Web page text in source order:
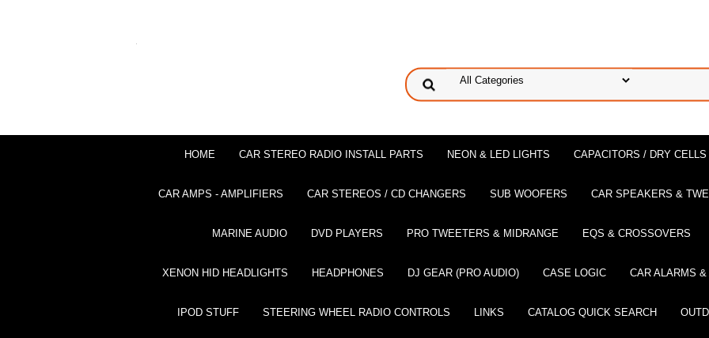
HOME CAR STEREO RADIO INSTALL PARTS NEON & LED LIGHTS CAPACITORS / DRY CELLS
CAR AMPS - AMPLIFIERS CAR STEREOS / CD CHANGERS SUB WOOFERS CAR SPEAKERS &
MARINE AUDIO DVD PLAYERS PRO TWEETERS & MIDRANGE EQS & CROSSOVERS
XENON HID HEADLIGHTS HEADPHONES DJ GEAR (PRO AUDIO) CASE LOGIC CAR ALARMS
IPOD STUFF STEERING WHEEL RADIO CONTROLS LINKS CATALOG QUICK SEARCH